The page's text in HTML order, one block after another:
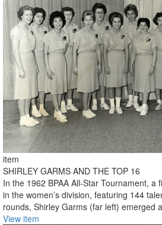
item
SHIRLEY GARMS AND THE TOP 16
In the 1962 BPAA All-Star Tournament, a
in the women’s division, featuring 144
rounds, Shirley Garms (far left) emerged
View item